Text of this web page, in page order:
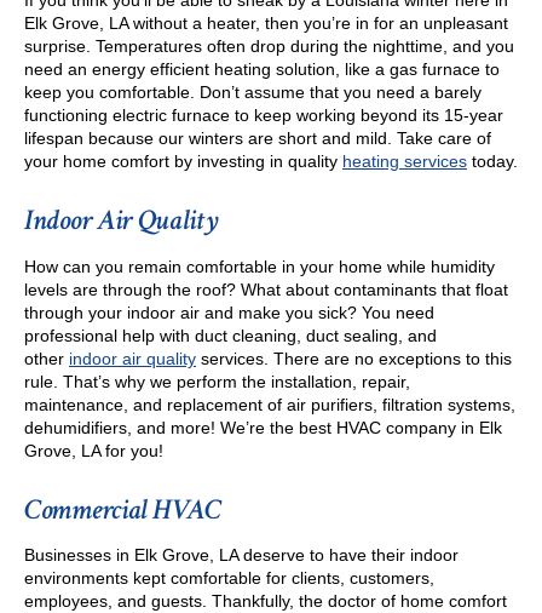
Elk Grove, LA without a heater, then you’re in for an unpleasant
surprise. Temperatures often drop during the nighttime, and you
need an energy efficient heating solution, like a gas furnace to
keep you comfortable. Don’t assume that you need a barely
functioning electric furnace to keep working beyond its 15-year
lifespan because our winters are short and mild. Take care of
your home comfort by investing in quality heating services today.
Indoor Air Quality
How can you remain comfortable in your home while humidity
levels are through the roof? What about contaminants that float
through your indoor air and make you sick? You need
professional help with duct cleaning, duct sealing, and
other indoor air quality services. There are no exceptions to this
rule. That’s why we perform the installation, repair,
maintenance, and replacement of air purifiers, filtration systems,
dehumidifiers, and more! We’re the best HVAC company in Elk
Grove, LA for you!
Commercial HVAC
Businesses in Elk Grove, LA deserve to have their indoor
environments kept comfortable for clients, customers,
employees, and guests. Thankfully, the doctor of home comfort